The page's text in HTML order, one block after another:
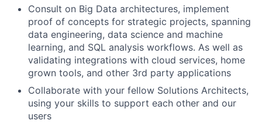
Consult on Big Data architectures, implement
proof of concepts for strategic projects, spanning
data engineering, data science and machine
learning, and SQL analysis workflows. As well as
validating integrations with cloud services, home
grown tools, and other 3rd party applications
Collaborate with your fellow Solutions Architects,
using your skills to support each other and our
users